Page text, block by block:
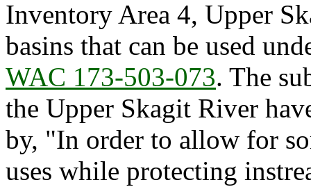
Inventory Area 4, Upper
basins that can be used
WAC 173-503-073. The
the Upper Skagit River
by, "In order to allow for
uses while protecting